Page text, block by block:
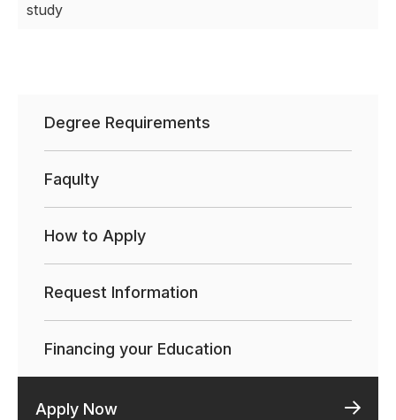
study
Degree Requirements
Faqulty
How to Apply
Request Information
Financing your Education
Apply Now